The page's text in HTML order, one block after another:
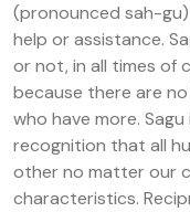
(pronounced sah-
help or assistance.
or not, in all times of
because there are
who have more.
recognition that all
other no matter our
characteristics.